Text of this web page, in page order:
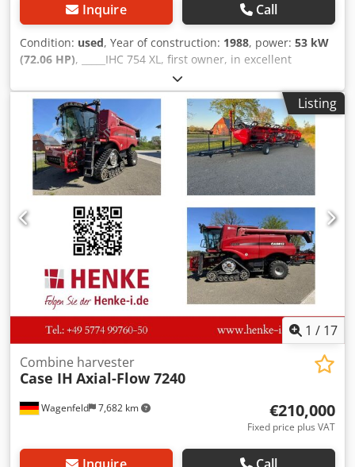
Inquire Call
Condition: used, Year of construction: 1988, power: 53 kW
(72.06 HP), _____IHC 754 XL, first owner, in excellent
condition. Operating hours: approx. 8,600. Year of
manufacture: 1988. Front three-point linkage. Front PTO.
30 km/h gearbox. Price: EUR 24,500.00 net. Location: null.
Dwedpfjzdmutex Akgsa
Listing
1 / 17
Wagenfeld 7,682 km
Combine harvester
Case IH Axial-Flow 7240
€210,000
Fixed price plus VAT
Inquire Call